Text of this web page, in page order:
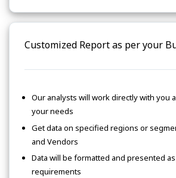
Customized Report as per your
Our analysts will work directly with you
your needs
Get data on specified regions or
and Vendors
Data will be formatted and presented
requirements